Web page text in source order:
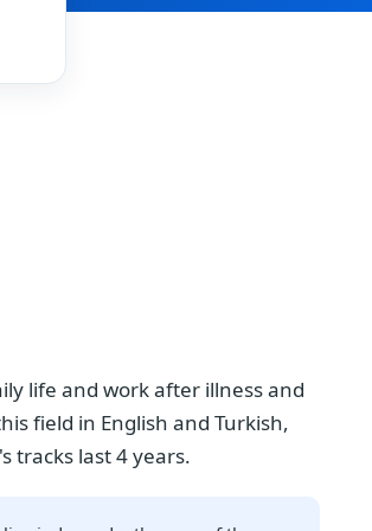
life and work after illness and
field in English and Turkish,
tracks last 4 years.